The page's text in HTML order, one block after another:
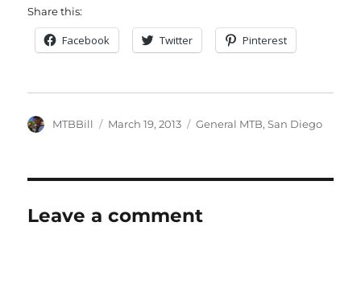
Share this:
Facebook Twitter Pinterest
Author
MTBBill
Posted
March 19, 2013 Categories
General MTB,San Diego
Leave a comment